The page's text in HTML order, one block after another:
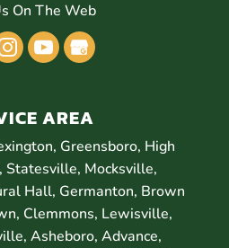
On The Web
AREA
Greensboro, High
Statesville, Mocksville,
Hall, Germanton, Brown
Clemmons, Lewisville,
Asheboro, Advance,